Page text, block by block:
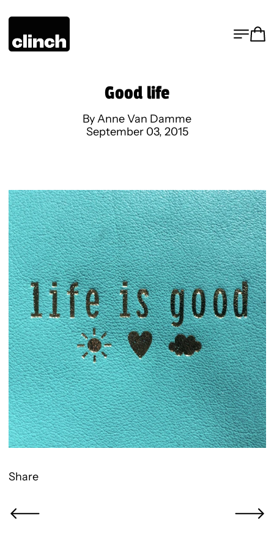
MENU
Good life
By Anne Van Damme
September 03, 2015
Share
Newer Post Older